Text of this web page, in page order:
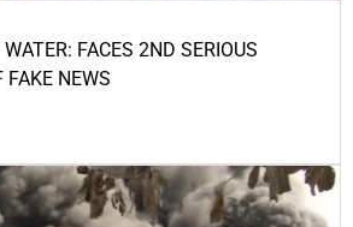
FACES 2ND SERIOUS
FAKE NEWS